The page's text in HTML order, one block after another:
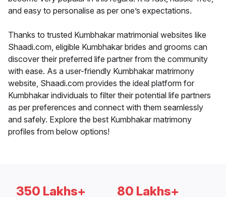
and easy to personalise as per one’s expectations.
Thanks to trusted Kumbhakar matrimonial websites like
Shaadi.com, eligible Kumbhakar brides and grooms can
discover their preferred life partner from the community
with ease. As a user-friendly Kumbhakar matrimony
website, Shaadi.com provides the ideal platform for
Kumbhakar individuals to filter their potential life partners
as per preferences and connect with them seamlessly
and safely. Explore the best Kumbhakar matrimony
profiles from below options!
350 Lakhs+ 80 Lakhs+